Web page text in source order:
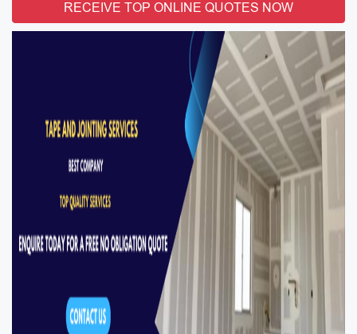
RECEIVE TOP ONLINE QUOTES NOW